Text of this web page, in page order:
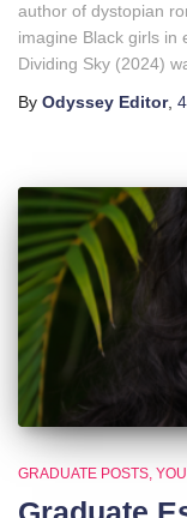
author of dystopian
imagine Black girls in
Dividing Sky (2024)
By Odyssey Editor,
GRADUATE POSTS